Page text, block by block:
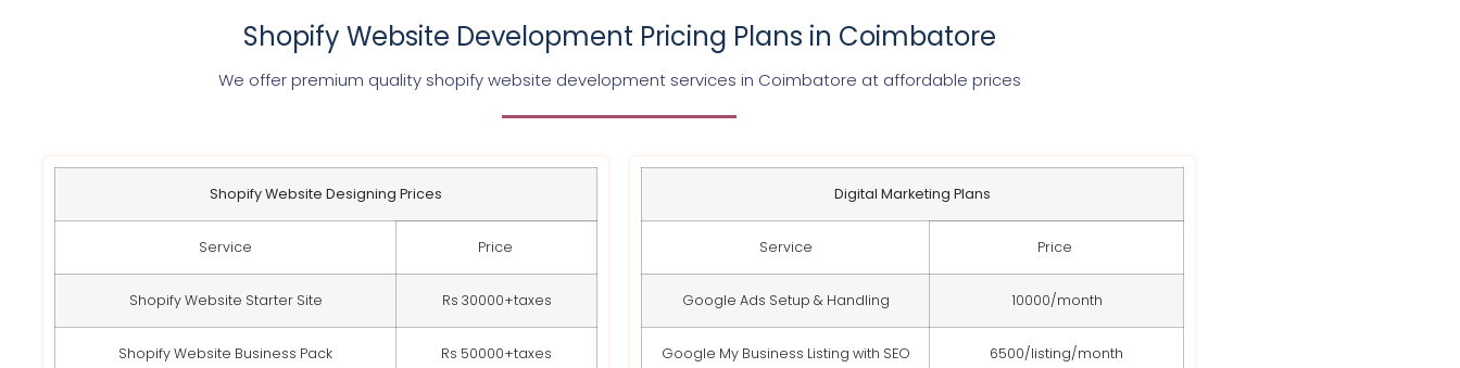
Shopify Website Development Pricing Plans in Coimbatore
We offer premium quality shopify website development services in Coimbatore at affordable prices
Shopify Website Designing Prices
Service Price
Shopify Website Starter Site Rs 30000+taxes
Shopify Website Business Pack Rs 50000+taxes
Digital Marketing Plans
Service Price
Google Ads Setup & Handling 10000/month
Google My Business Listing with SEO 6500/listing/month